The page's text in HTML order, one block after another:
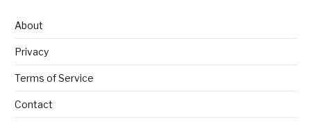
About
Privacy
Terms of Service
Contact